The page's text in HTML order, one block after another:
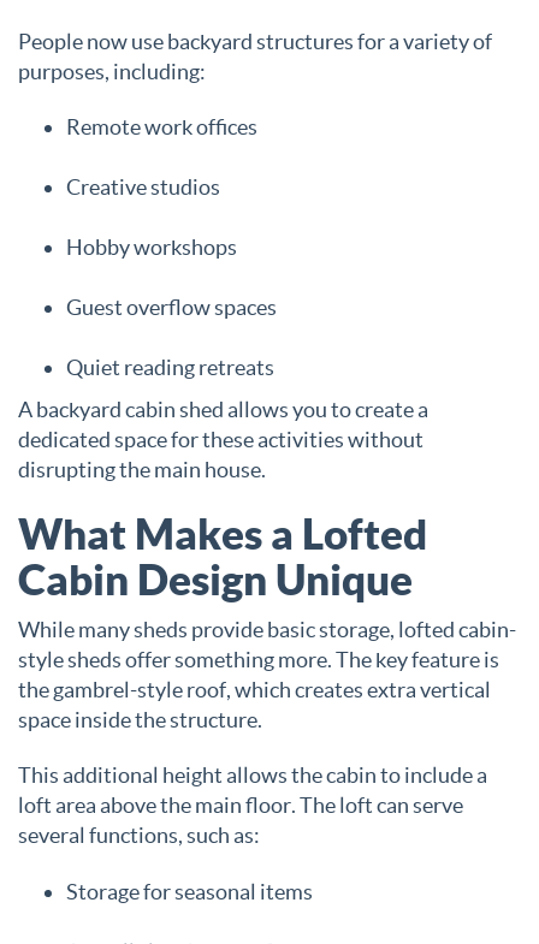
People now use backyard structures for a variety of
purposes, including:
Remote work offices
Creative studios
Hobby workshops
Guest overflow spaces
Quiet reading retreats
A backyard cabin shed allows you to create a
dedicated space for these activities without
disrupting the main house.
What Makes a Lofted
Cabin Design Unique
While many sheds provide basic storage, lofted cabin-
style sheds offer something more. The key feature is
the gambrel-style roof, which creates extra vertical
space inside the structure.
This additional height allows the cabin to include a
loft area above the main floor. The loft can serve
several functions, such as:
Storage for seasonal items